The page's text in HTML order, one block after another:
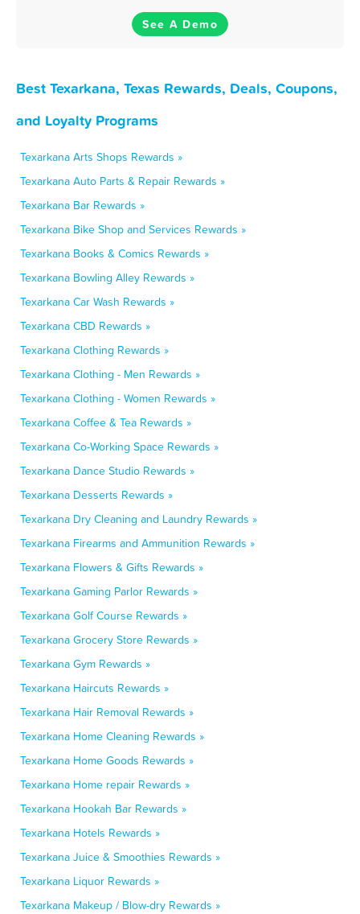
See A Demo
Best Texarkana, Texas Rewards, Deals, Coupons,
and Loyalty Programs
Texarkana Arts Shops Rewards »
Texarkana Auto Parts & Repair Rewards »
Texarkana Bar Rewards »
Texarkana Bike Shop and Services Rewards »
Texarkana Books & Comics Rewards »
Texarkana Bowling Alley Rewards »
Texarkana Car Wash Rewards »
Texarkana CBD Rewards »
Texarkana Clothing Rewards »
Texarkana Clothing - Men Rewards »
Texarkana Clothing - Women Rewards »
Texarkana Coffee & Tea Rewards »
Texarkana Co-Working Space Rewards »
Texarkana Dance Studio Rewards »
Texarkana Desserts Rewards »
Texarkana Dry Cleaning and Laundry Rewards »
Texarkana Firearms and Ammunition Rewards »
Texarkana Flowers & Gifts Rewards »
Texarkana Gaming Parlor Rewards »
Texarkana Golf Course Rewards »
Texarkana Grocery Store Rewards »
Texarkana Gym Rewards »
Texarkana Haircuts Rewards »
Texarkana Hair Removal Rewards »
Texarkana Home Cleaning Rewards »
Texarkana Home Goods Rewards »
Texarkana Home repair Rewards »
Texarkana Hookah Bar Rewards »
Texarkana Hotels Rewards »
Texarkana Juice & Smoothies Rewards »
Texarkana Liquor Rewards »
Texarkana Makeup / Blow-dry Rewards »